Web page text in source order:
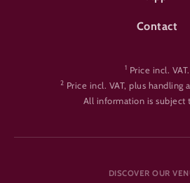
Contact
1 Price incl. VAT.
2 Price incl. VAT, plus handling
All information is subject
DISCOVER OUR